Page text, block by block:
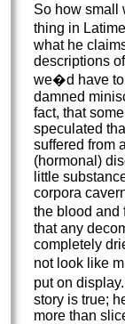
So how small
thing in
what he
descriptions
we�d have
damned
fact, that
speculated
suffered from
(hormonal)
little
corpora
the blood and
that any
completely
not look like
put on
story is true;
more than